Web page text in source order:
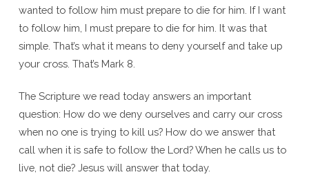
Mark
10:32-
45
wanted to follow him must prepare to die for him. If I want
to follow him, I must prepare to die for him. It was that
simple. That’s what it means to deny yourself and take up
your cross. That’s Mark 8.
The Scripture we read today answers an important
question: How do we deny ourselves and carry our cross
when no one is trying to kill us? How do we answer that
call when it is safe to follow the Lord? When he calls us to
live, not die? Jesus will answer that today.